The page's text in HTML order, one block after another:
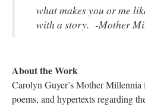
what makes you or me
with a story. -Mother
About the Work
Carolyn Guyer’s Mother Millennia
poems, and hypertexts regarding